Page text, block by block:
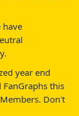
have
year end
this
Don't